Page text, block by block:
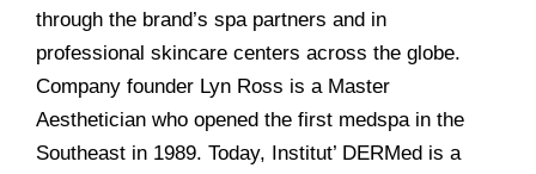
through the brand’s spa partners and in
professional skincare centers across the globe.
Company founder Lyn Ross is a Master
Aesthetician who opened the first medspa in the
Southeast in 1989. Today, Institut’ DERMed is a